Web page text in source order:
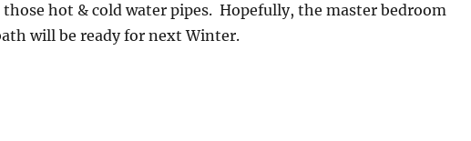
those hot & cold water pipes. Hopefully, the master bedroom
will be ready for next Winter.